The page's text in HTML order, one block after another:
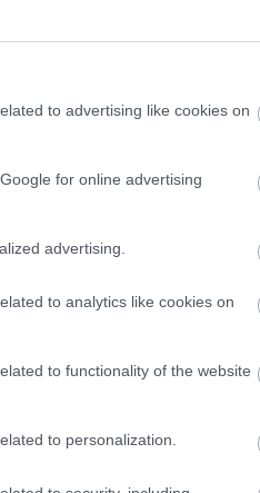
to advertising like cookies on
for online advertising
advertising.
to analytics like cookies on
to functionality of the website
to personalization.